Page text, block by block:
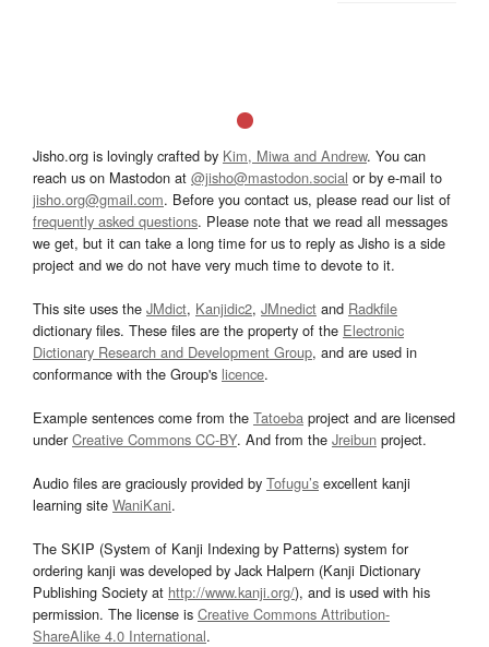
Jisho.org is lovingly crafted by Kim, Miwa and Andrew. You can
reach us on Mastodon at @jisho@mastodon.social or by e-mail to
jisho.org@gmail.com. Before you contact us, please read our list of
frequently asked questions. Please note that we read all messages
we get, but it can take a long time for us to reply as Jisho is a side
project and we do not have very much time to devote to it.
This site uses the JMdict, Kanjidic2, JMnedict and Radkfile
dictionary files. These files are the property of the Electronic
Dictionary Research and Development Group, and are used in
conformance with the Group's licence.
Example sentences come from the Tatoeba project and are licensed
underCreative Commons CC-BY. And from the Jreibun project.
Audio files are graciously provided by Tofugu’s excellent kanji
learning site WaniKani.
The SKIP (System of Kanji Indexing by Patterns) system for
ordering kanji was developed by Jack Halpern (Kanji Dictionary
Publishing Society at http://www.kanji.org/), and is used with his
permission. The license is Creative Commons Attribution-
ShareAlike 4.0 International.